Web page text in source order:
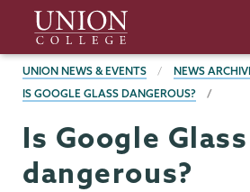
main
content
Union
College
BREADCRUMBS
UNION NEWS & EVENTS NEWS
IS GOOGLE GLASS DANGEROUS?
Is Google Glass
dangerous?